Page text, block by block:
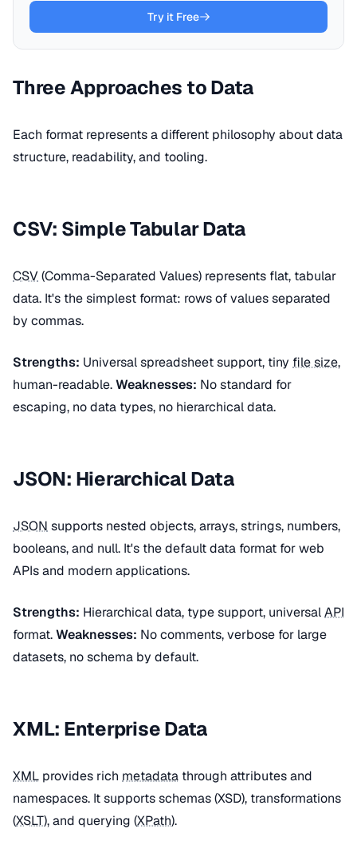
Try it Free
Three Approaches to Data
Each format represents a different philosophy about data
structure, readability, and tooling.
CSV: Simple Tabular Data
CSV(Comma-Separated Values) represents flat, tabular
data. It's the simplest format: rows of values separated
by commas.
Strengths: Universal spreadsheet support, tiny file size,
human-readable.Weaknesses: No standard for
escaping, no data types, no hierarchical data.
JSON: Hierarchical Data
JSON supports nested objects, arrays, strings, numbers,
booleans, and null. It's the default data format for web
APIs and modern applications.
Strengths: Hierarchical data, type support, universalAPI
format.Weaknesses: No comments, verbose for large
datasets, no schema by default.
XML: Enterprise Data
XML provides rich metadata through attributes and
namespaces. It supports schemas (XSD), transformations
(XSLT), and querying (XPath).